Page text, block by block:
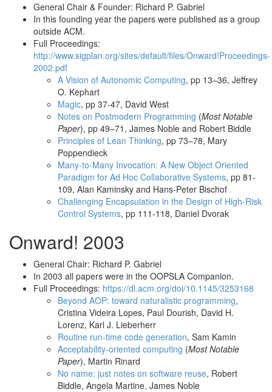
General Chair & Founder: Richard P. Gabriel
In this founding year the papers were published as a group
outside ACM.
Full Proceedings:
http://www.sigplan.org/sites/default/files/Onward!Proceedings-
2002.pdf
A Vision of Autonomic Computing, pp 13–36, Jeffrey
O. Kephart
Magic, pp 37-47, David West
Notes on Postmodern Programming (Most Notable
Paper), pp 49–71, James Noble and Robert Biddle
Principles of Lean Thinking, pp 73–78, Mary
Poppendieck
Many-to-Many Invocation: A New Object Oriented
Paradigm for Ad Hoc Collaborative Systems, pp 81-
109, Alan Kaminsky and Hans-Peter Bischof
Challenging Encapsulation in the Design of High-Risk
Control Systems, pp 111-118, Daniel Dvorak
Onward! 2003
General Chair: Richard P. Gabriel
In 2003 all papers were in the OOPSLA Companion.
Full Proceedings: https://dl.acm.org/doi/10.1145/3253168
Beyond AOP: toward naturalistic programming,
Cristina Videira Lopes, Paul Dourish, David H.
Lorenz, Karl J. Lieberherr
Routine run-time code generation, Sam Kamin
Acceptability-oriented computing (Most Notable
Paper), Martin Rinard
No name: just notes on software reuse, Robert
Biddle, Angela Martine, James Noble